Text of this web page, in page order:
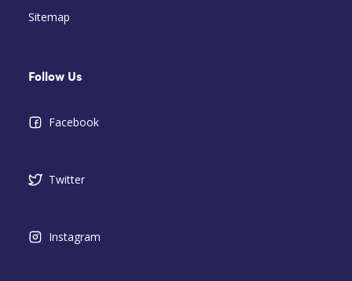
Sitemap
Follow Us
Facebook
Twitter
Instagram